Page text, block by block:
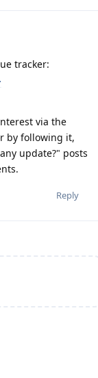
tracker:
via the
by following it,
update?" posts
Reply